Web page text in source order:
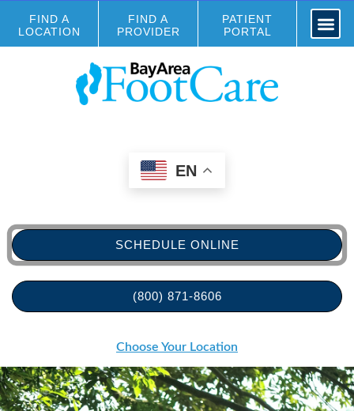
FIND A
LOCATION
FIND A
PROVIDER
PATIENT
PORTAL
EN
SCHEDULE ONLINE
(800) 871-8606
Choose Your Location